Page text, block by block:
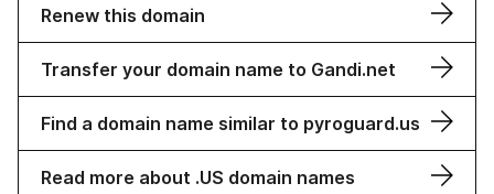
Renew this domain
Transfer your domain name to Gandi.net
Find a domain name similar to pyroguard.us
Read more about .US domain names